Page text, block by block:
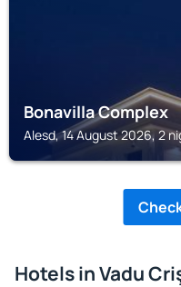
Bonavilla Complex
Alesd, 14 August 2026, 2
Hotels in Vadu